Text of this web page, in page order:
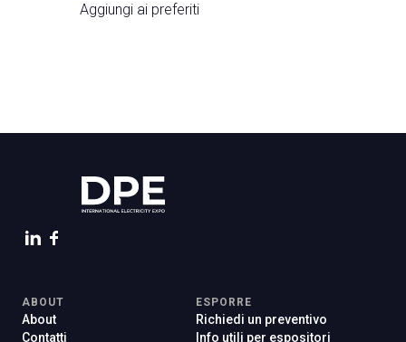
Aggiungi ai preferiti
ABOUT
About
Contatti
ESPORRE
Richiedi un preventivo
Info utili per espositori